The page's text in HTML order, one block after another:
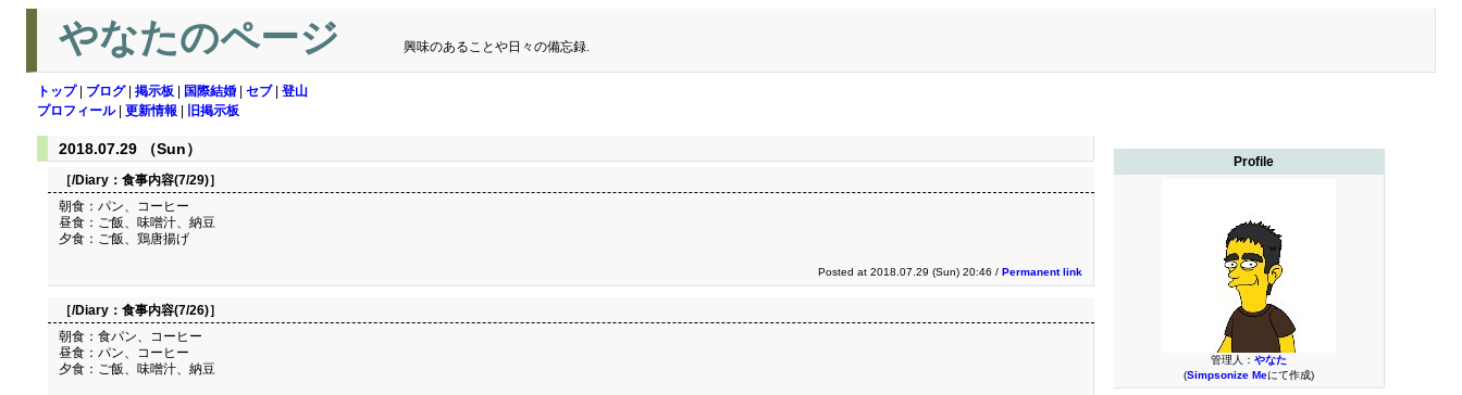
やなたのページ 興味のあることや日々の備忘録.
トップ| ブログ| 掲示板 国際結婚 セブ| 登山
プロフィール| 更新情報 旧掲示板
Profile
管理人： やなた
(Simpsonize Meにて作成)
2018.07.29 （Sun）
［/Diary： 食事内容(7/29)］
朝食：パン、コーヒー
昼食：ご飯、味噌汁、納豆
夕食：ご飯、鶏唐揚げ
Posted at 2018.07.29 (Sun) 20:46 / Permanent link
［/Diary： 食事内容(7/26)］
朝食：食パン、コーヒー
昼食：パン、コーヒー
夕食：ご飯、味噌汁、納豆